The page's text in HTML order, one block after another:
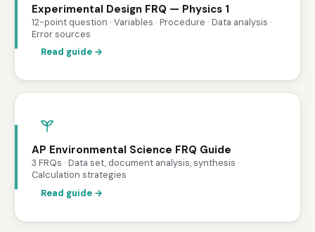
Experimental Design FRQ — Physics 1
12-point question · Variables · Procedure · Data analysis ·
Error sources
Read guide →
AP Environmental Science FRQ Guide
3 FRQs · Data set, document analysis, synthesis ·
Calculation strategies
Read guide →